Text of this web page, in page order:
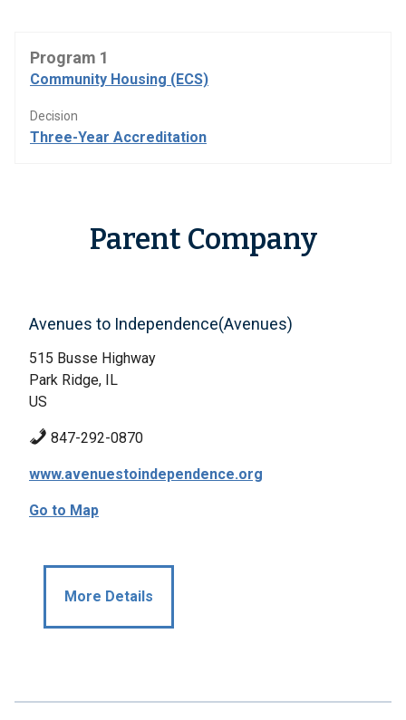
Program 1
Community Housing (ECS)
Decision
Three-Year Accreditation
Parent Company
Avenues to Independence(Avenues)
515 Busse Highway
Park Ridge, IL
US
847-292-0870
www.avenuestoindependence.org
Go to Map
More Details